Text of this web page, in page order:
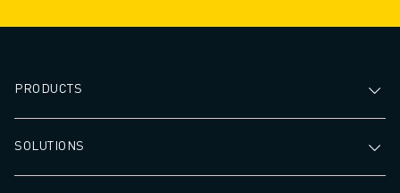
PRODUCTS
SOLUTIONS